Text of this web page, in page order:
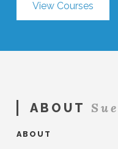
View Courses
ABOUT Sue
ABOUT